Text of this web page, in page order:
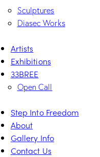
Sculptures
Diasec Works
Artists
Exhibitions
33BREE
Open Call
Step Into Freedom
About
Gallery Info
Contact Us